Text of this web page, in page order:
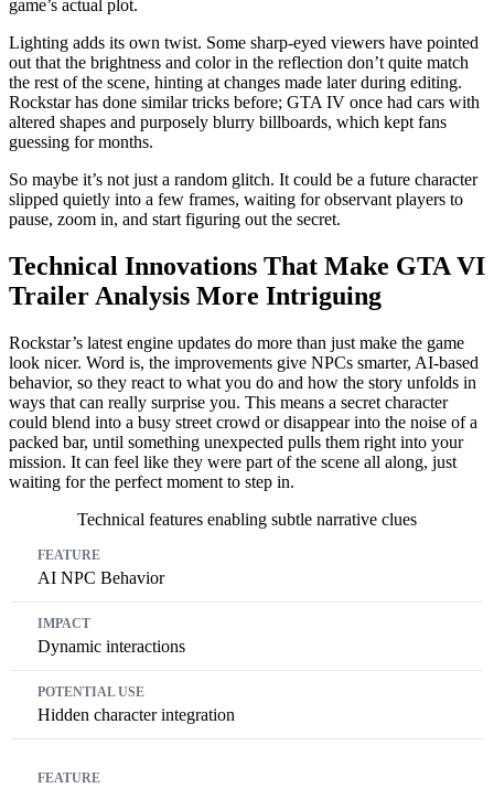
game’s actual plot.
Lighting adds its own twist. Some sharp-eyed viewers have pointed
out that the brightness and color in the reflection don’t quite match
the rest of the scene, hinting at changes made later during editing.
Rockstar has done similar tricks before; GTA IV once had cars with
altered shapes and purposely blurry billboards, which kept fans
guessing for months.
So maybe it’s not just a random glitch. It could be a future character
slipped quietly into a few frames, waiting for observant players to
pause, zoom in, and start figuring out the secret.
Technical Innovations That Make GTA VI
Trailer Analysis More Intriguing
Rockstar’s latest engine updates do more than just make the game
look nicer. Word is, the improvements give NPCs smarter, AI-based
behavior, so they react to what you do and how the story unfolds in
ways that can really surprise you. This means a secret character
could blend into a busy street crowd or disappear into the noise of a
packed bar, until something unexpected pulls them right into your
mission. It can feel like they were part of the scene all along, just
waiting for the perfect moment to step in.
Technical features enabling subtle narrative clues
AI NPC Behavior
Dynamic interactions
Hidden character integration